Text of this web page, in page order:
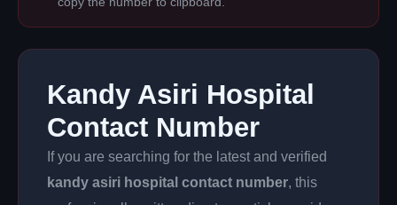
Kandy Asiri Hospital
Contact Number
If you are searching for the latest and verified
kandy asiri hospital contact number, this